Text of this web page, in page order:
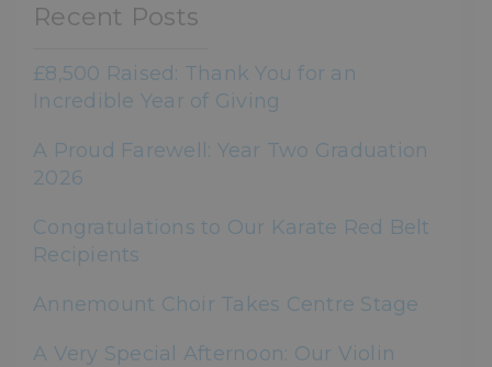
Recent Posts
£8,500 Raised: Thank You for an
Incredible Year of Giving
A Proud Farewell: Year Two Graduation
2026
Congratulations to Our Karate Red Belt
Recipients
Annemount Choir Takes Centre Stage
A Very Special Afternoon: Our Violin